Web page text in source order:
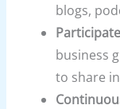
blogs,
business
to share